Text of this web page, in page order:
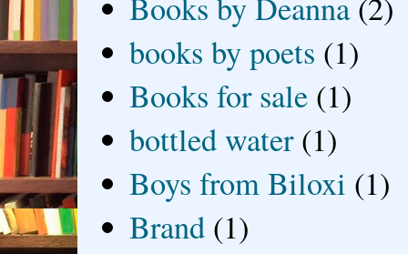
books by poets (1)
Books for sale (1)
bottled water (1)
Boys from Biloxi (1)
Brand (1)